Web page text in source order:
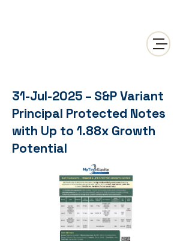
31-Jul-2025 – S&P Variant
Principal Protected Notes
with Up to 1.88x Growth
Potential